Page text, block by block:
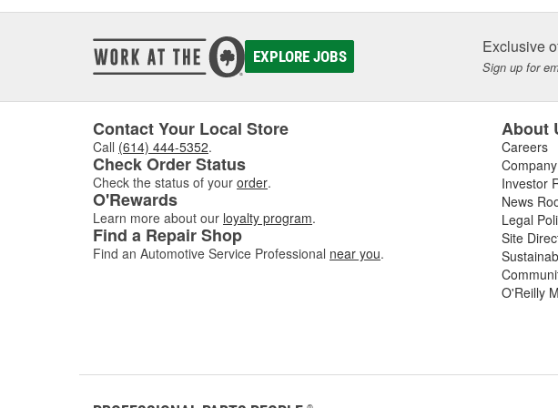
EXPLORE JOBS Exclusive
Sign up for
Contact Your Local Store
Call (614) 444-5352.
Check Order Status
Check the status of your order.
O'Rewards
Learn more about our loyalty program.
Find a Repair Shop
Find an Automotive Service Professional near you.
About
Careers
Investor
News
Legal
Site
O'Reilly